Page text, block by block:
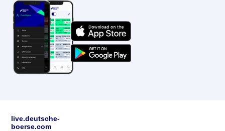
live.deutsche-
boerse.com